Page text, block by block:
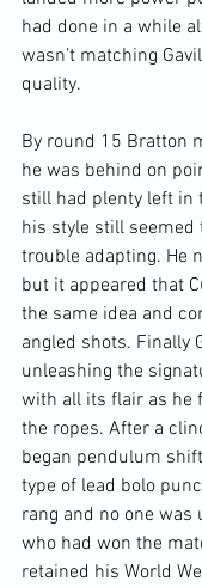
had done in a while
wasn’t matching
quality.
By round 15 Bratton
he was behind on
still had plenty left in
his style still seemed
trouble adapting. He
but it appeared that
the same idea and
angled shots. Finally
unleashing the
with all its flair as he
the ropes. After a
began pendulum
type of lead bolo
rang and no one was
who had won the
retained his World